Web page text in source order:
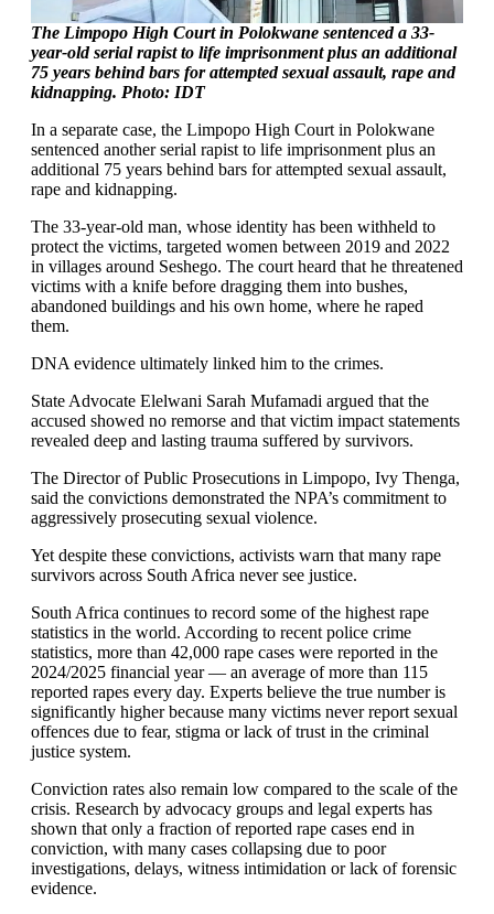
The Limpopo High Court in Polokwane sentenced a 33-
year-old serial rapist to life imprisonment plus an additional
75 years behind bars for attempted sexual assault, rape and
kidnapping. Photo: IDT
In a separate case, the Limpopo High Court in Polokwane
sentenced another serial rapist to life imprisonment plus an
additional 75 years behind bars for attempted sexual assault,
rape and kidnapping.
The 33-year-old man, whose identity has been withheld to
protect the victims, targeted women between 2019 and 2022
in villages around Seshego. The court heard that he threatened
victims with a knife before dragging them into bushes,
abandoned buildings and his own home, where he raped
them.
DNA evidence ultimately linked him to the crimes.
State Advocate Elelwani Sarah Mufamadi argued that the
accused showed no remorse and that victim impact statements
revealed deep and lasting trauma suffered by survivors.
The Director of Public Prosecutions in Limpopo, Ivy Thenga,
said the convictions demonstrated the NPA’s commitment to
aggressively prosecuting sexual violence.
Yet despite these convictions, activists warn that many rape
survivors across South Africa never see justice.
South Africa continues to record some of the highest rape
statistics in the world. According to recent police crime
statistics, more than 42,000 rape cases were reported in the
2024/2025 financial year — an average of more than 115
reported rapes every day. Experts believe the true number is
significantly higher because many victims never report sexual
offences due to fear, stigma or lack of trust in the criminal
justice system.
Conviction rates also remain low compared to the scale of the
crisis. Research by advocacy groups and legal experts has
shown that only a fraction of reported rape cases end in
conviction, with many cases collapsing due to poor
investigations, delays, witness intimidation or lack of forensic
evidence.